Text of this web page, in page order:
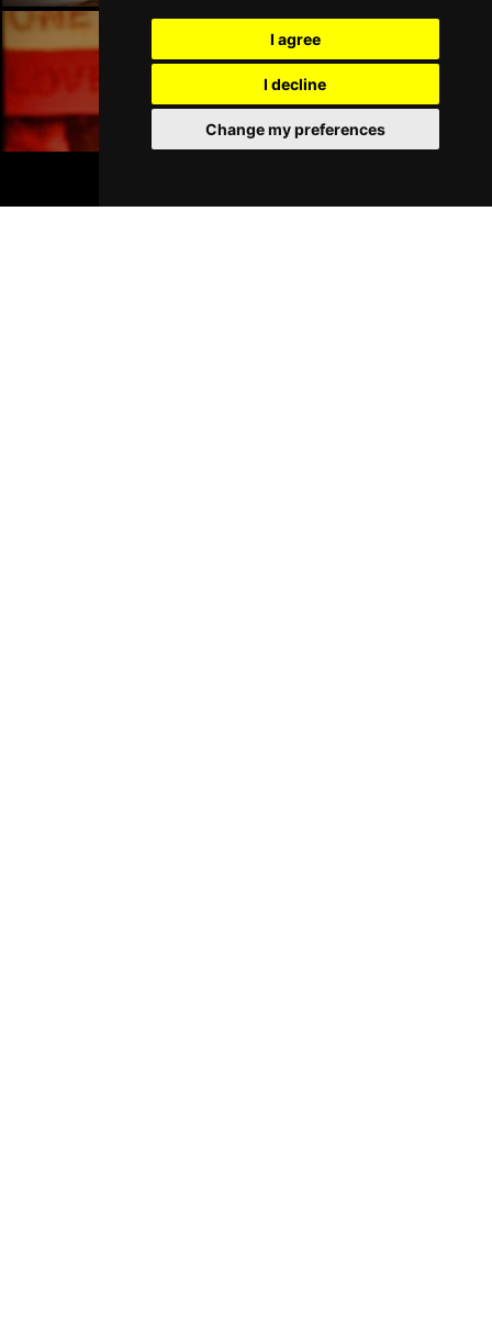
I agree
I decline
Change my preferences
Liverpool Bars